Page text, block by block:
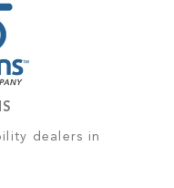
dealers in